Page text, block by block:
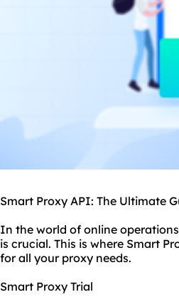
Smart Proxy API: The Ultimate
In the world of online
is crucial. This is where Smart
for all your proxy needs.
Smart Proxy Trial